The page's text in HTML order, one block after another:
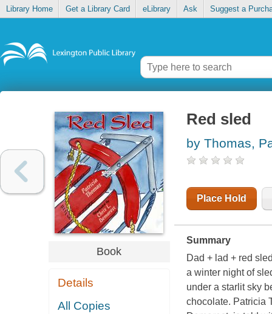
Library Home Get a Library Card eLibrary Ask Suggest a
Book
Details
All Copies
Red sled
by Thomas,
Place Hold
Summary
Dad + lad + red
a winter night of
under a starlit sky
chocolate. Patricia